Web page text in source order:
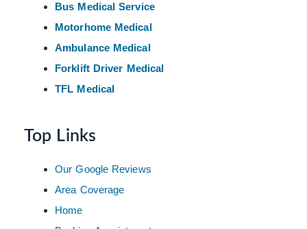
Bus Medical Service
Motorhome Medical
Ambulance Medical
Forklift Driver Medical
TFL Medical
Top Links
Our Google Reviews
Area Coverage
Home